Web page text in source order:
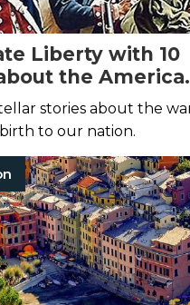
Liberty with 10
the
stories about the
to our nation.